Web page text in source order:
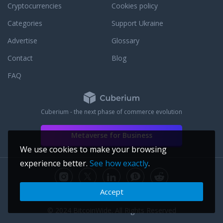
Cryptocurrencies
Categories
Cookies policy
Support Ukraine
Advertise
Glossary
Contact
Blog
FAQ
Cuberium - the next phase of commerce evolution
Metaverse for Business
We use cookies to make your browsing
experience better. See how exactly.
Accept